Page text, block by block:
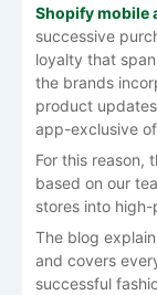
Shopify mobile
successive
loyalty that
the brands
product
app-exclusive
For this reason,
based on our
stores into
The blog
and covers
successful